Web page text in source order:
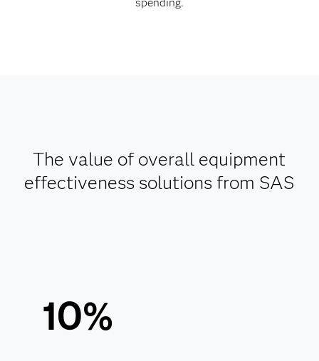
The value of overall equipment
effectiveness solutions from SAS
10%